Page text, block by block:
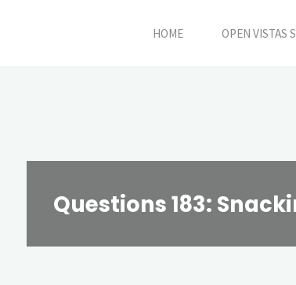
HOME OPEN VISTAS
Questions 183: